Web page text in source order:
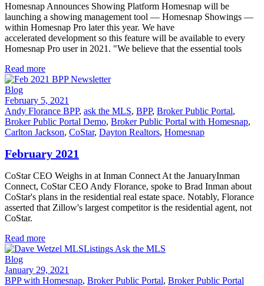
Homesnap Announces Showing Platform Homesnap will be
launching a showing management tool — Homesnap Showings —
within Homesnap Pro later this year. We have
accelerated development so this feature will be available to every
Homesnap Pro user in 2021. "We believe that the essential tools
Read more
Blog
February 5, 2021
Andy Florance BPP, ask the MLS, BPP, Broker Public Portal,
Broker Public Portal Demo, Broker Public Portal with Homesnap,
Carlton Jackson, CoStar, Dayton Realtors, Homesnap
February 2021
CoStar CEO Weighs in at Inman Connect At the JanuaryInman
Connect, CoStar CEO Andy Florance, spoke to Brad Inman about
CoStar's plans in the residential real estate space. Notably, Florance
asserted that Zillow's largest competitor is the residential agent, not
CoStar.
Read more
Blog
January 29, 2021
BPP with Homesnap, Broker Public Portal, Broker Public Portal